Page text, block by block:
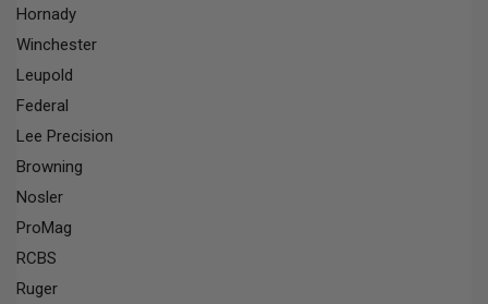
Hornady
Winchester
Leupold
Federal
Lee Precision
Browning
Nosler
ProMag
RCBS
Ruger